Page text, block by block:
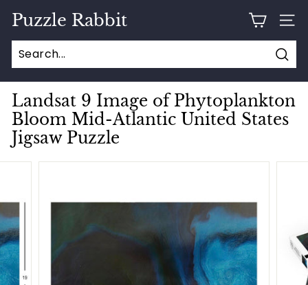
Puzzle Rabbit
Landsat 9 Image of Phytoplankton
Bloom Mid-Atlantic United States
Jigsaw Puzzle